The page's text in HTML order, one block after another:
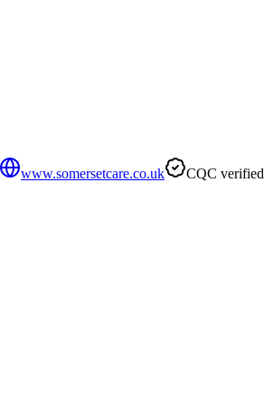
www.somersetcare.co.uk CQC verified